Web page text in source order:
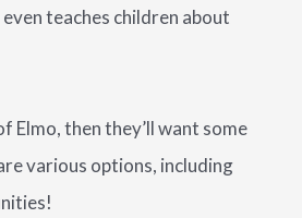
teaches children about
Elmo, then they’ll want some
various options, including